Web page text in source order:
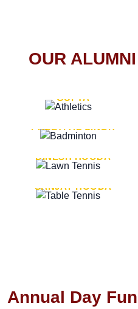
OUR
GUPTA
LT. GENERAL
PREETPAL SINGH
DINESH HOODA
SANJAY HOODA
Annual Day